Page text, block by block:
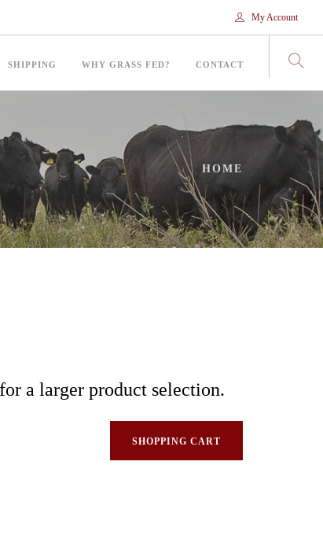
My Account
SHIPPING WHY GRASS FED? CONTACT
HOME
a larger product selection.
SHOPPING CART